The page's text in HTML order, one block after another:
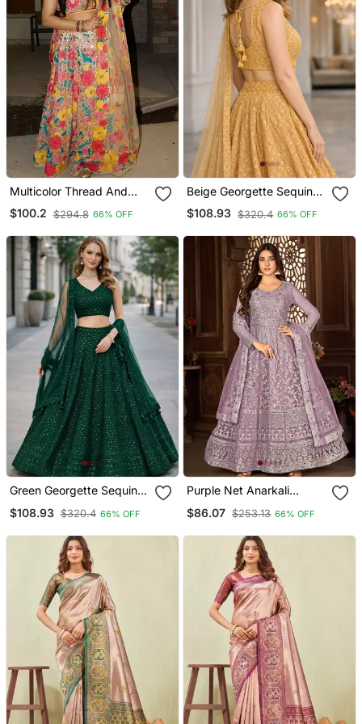
Multicolor Thread And
Sequins Embroidered
Georgette Lehenga Choli
$100.2 $294.8 66% OFF
Beige Georgette Sequins
& Thread Embroidered
Lehenga Set With Choli
$108.93 $320.4 66% OFF
Green Georgette Sequins
Lehenga Set With Choli
$108.93 $320.4 66% OFF
Purple Net Anarkali
Salwar Suit Dupatta
$86.07 $253.13 66% OFF